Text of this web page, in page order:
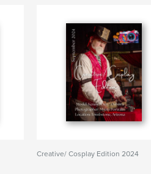
Creative/ Cosplay Edition 2024